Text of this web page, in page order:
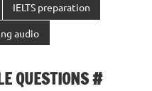
IELTS preparation
audio
QUESTIONS #